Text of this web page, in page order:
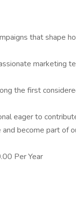
that shape
marketing
the first
eager to
become part of
Per Year